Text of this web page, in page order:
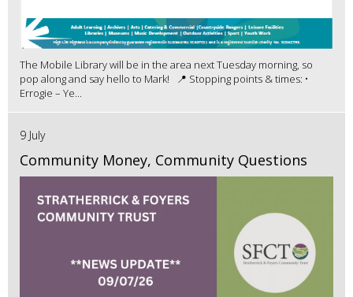
The Mobile Library will be in the area next Tuesday morning, so
pop along and say hello to Mark! 📍 Stopping points & times: •
Errogie – Ye...
9 July
Community Money, Community Questions